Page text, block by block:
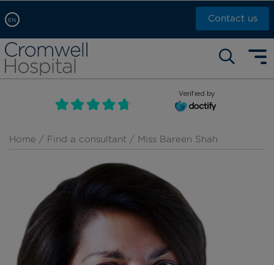
EN
Arabic, عربى
Chinese, 中文
French, Française
Russian, русский
Contact us
Self pay: +44 (0)20 7244 4886
Call Now: +44 (0)20 7460 5700
Book an appointment
Verified by
Home / Find a consultant / Miss Bareen Shah